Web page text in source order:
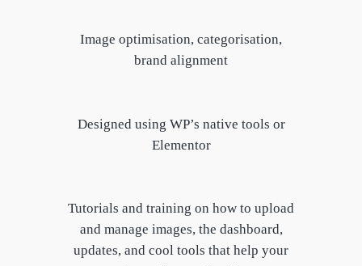
Image optimisation, categorisation,
brand alignment
Designed using WP’s native tools or
Elementor
Tutorials and training on how to upload
and manage images, the dashboard,
updates, and cool tools that help your